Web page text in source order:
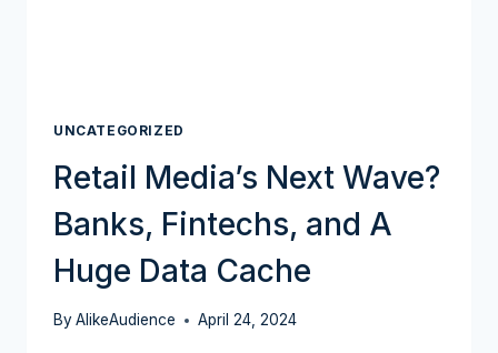
UNCATEGORIZED
Retail Media’s Next Wave?
Banks, Fintechs, and A
Huge Data Cache
ByAlikeAudience April 24, 2024